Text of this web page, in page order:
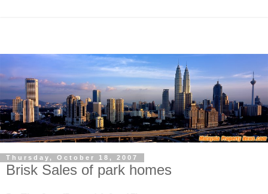
Thursday, October 18, 2007
Brisk Sales of park homes